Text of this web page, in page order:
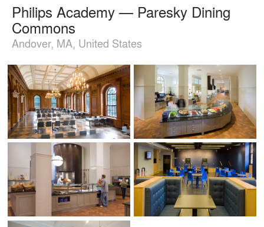
Philips Academy — Paresky Dining
Commons
Andover, MA, United States